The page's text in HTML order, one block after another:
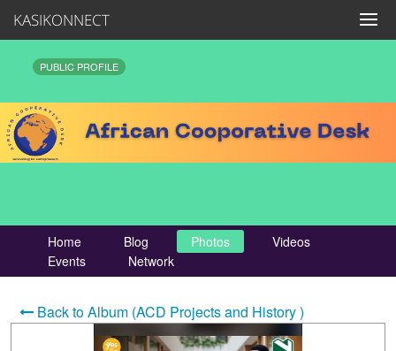
KASIKONNECT
PUBLIC PROFILE
Home Blog Photos
Videos
Events
Network
Back to Album (ACD Projects and History )